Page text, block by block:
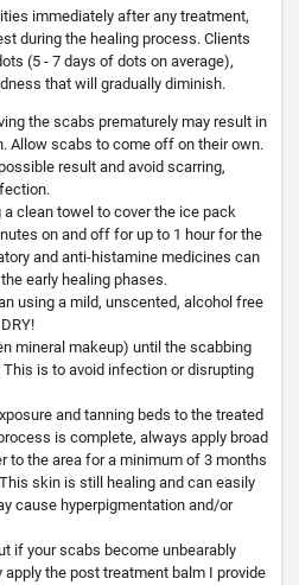
immediately after any treatment,
during the healing process. Clients
(5 - 7 days of dots on average),
that will gradually diminish.
the scabs prematurely may result in
Allow scabs to come off on their own.
result and avoid scarring,
clean towel to cover the ice pack
on and off for up to 1 hour for the
and anti-histamine medicines can
early healing phases.
using a mild, unscented, alcohol free
mineral makeup) until the scabbing
is to avoid infection or disrupting
and tanning beds to the treated
is complete, always apply broad
to the area for a minimum of 3 months
skin is still healing and can easily
cause hyperpigmentation and/or
if your scabs become unbearably
apply the post treatment balm I provide